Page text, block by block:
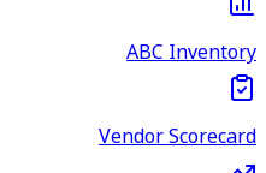
ABC Inventory
Vendor Scorecard